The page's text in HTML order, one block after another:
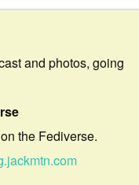
and photos, going
the Fediverse.